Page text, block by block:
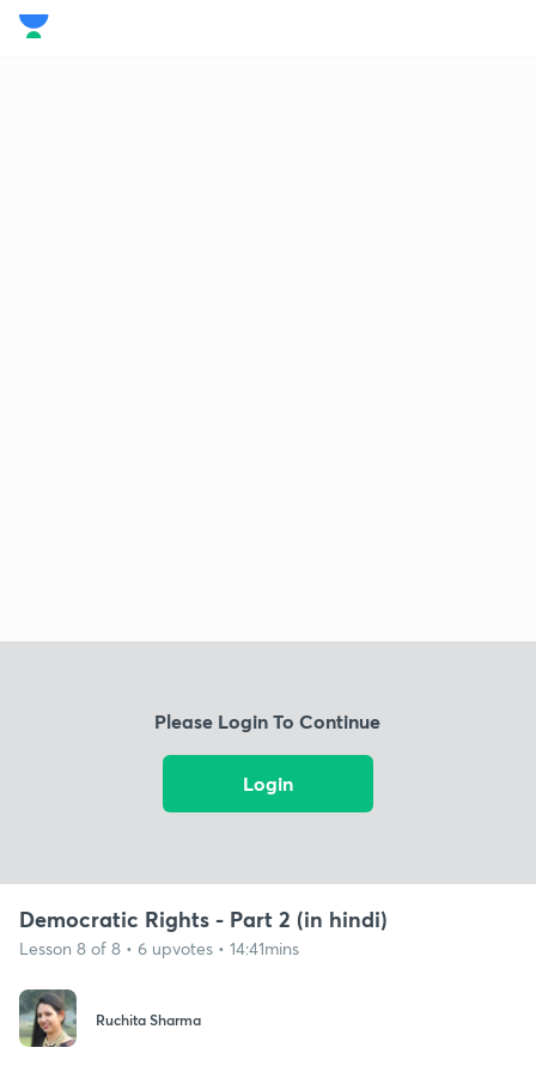
Please Login To Continue
Login
Democratic Rights - Part 2 (in hindi)
Lesson 8 of 8 • 6 upvotes • 14:41mins
Ruchita Sharma